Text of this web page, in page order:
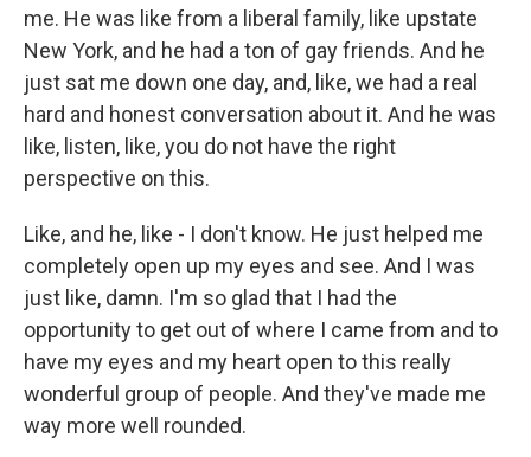
me. He was like from a liberal family, like upstate
New York, and he had a ton of gay friends. And he
just sat me down one day, and, like, we had a real
hard and honest conversation about it. And he was
like, listen, like, you do not have the right
perspective on this.
Like, and he, like - I don't know. He just helped me
completely open up my eyes and see. And I was
just like, damn. I'm so glad that I had the
opportunity to get out of where I came from and to
have my eyes and my heart open to this really
wonderful group of people. And they've made me
way more well rounded.